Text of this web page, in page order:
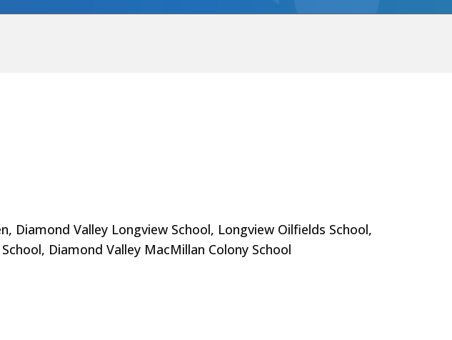
Diamond Valley Longview School, Longview Oilfields School,
Diamond Valley MacMillan Colony School